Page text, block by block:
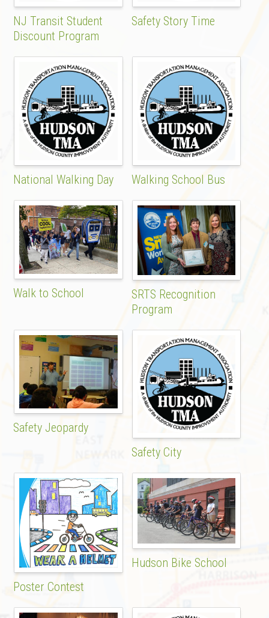
NJ Transit Student
Discount Program
Safety Story Time
National Walking Day Walking School Bus
Walk to School
SRTS Recognition
Program
Safety Jeopardy
Safety City
Poster Contest
Hudson Bike School